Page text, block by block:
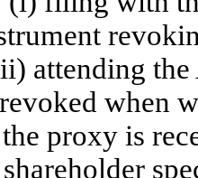
attending
when
proxy is